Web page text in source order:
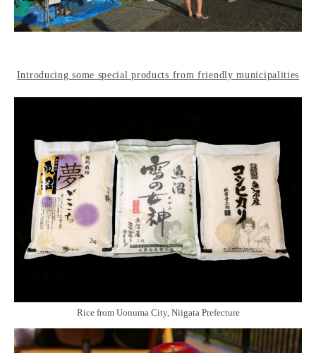
Introducing some special products from friendly municipalities
Rice from Uonuma City, Niigata Prefecture